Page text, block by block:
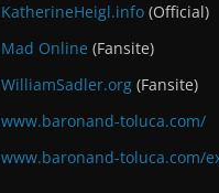
KatherineHeigl.info (Official)
Mad Online (Fansite)
WilliamSadler.org (Fansite)
www.baronand-toluca.com/
www.baronand-toluca.com/